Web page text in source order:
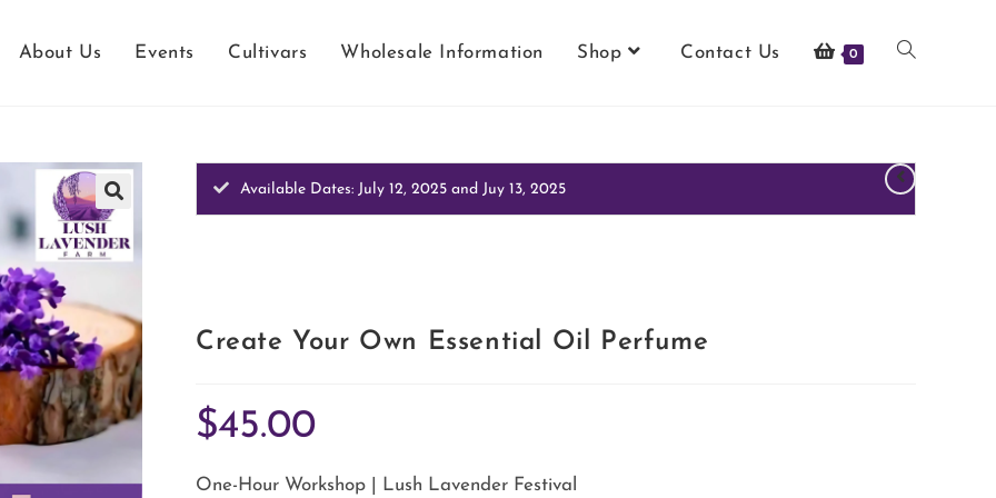
About Us Events Cultivars Wholesale Information Shop Contact Us 0
Available Dates: July 12, 2025 and Juy 13, 2025
Create Your Own Essential Oil Perfume
$45.00
One-Hour Workshop | Lush Lavender Festival